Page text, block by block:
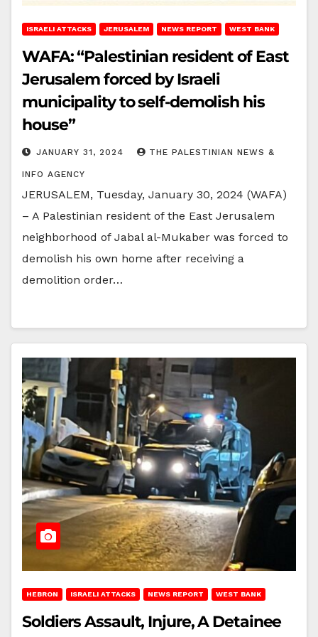
ISRAELI ATTACKS JERUSALEM NEWS REPORT WEST BANK
WAFA: “Palestinian resident of East
Jerusalem forced by Israeli
municipality to self-demolish his
house”
JANUARY 31, 2024 THE PALESTINIAN NEWS &
INFO AGENCY
JERUSALEM, Tuesday, January 30, 2024 (WAFA)
– A Palestinian resident of the East Jerusalem
neighborhood of Jabal al-Mukaber was forced to
demolish his own home after receiving a
demolition order…
HEBRON ISRAELI ATTACKS NEWS REPORT WEST BANK
Soldiers Assault, Injure, A Detainee